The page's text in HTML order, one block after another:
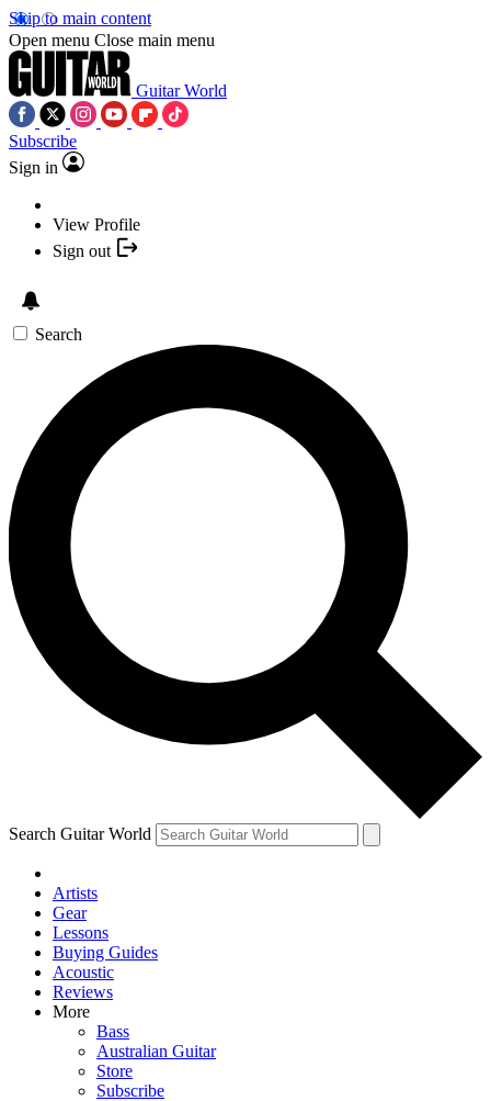
Skip to main content
Open menu Close main menu
Guitar World
Subscribe
Sign in
View Profile
Sign out
Search
Search Guitar World
Artists
Gear
Lessons
Buying Guides
Acoustic
Reviews
More
Bass
Australian Guitar
Store
Subscribe